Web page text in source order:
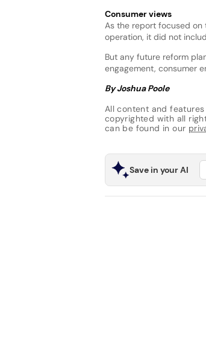
Consumer views
As the report focused on
operation, it did not
But any future reform
engagement, consumer
By Joshua Poole
All content and
copyrighted with all
can be found in our
Save in your AI